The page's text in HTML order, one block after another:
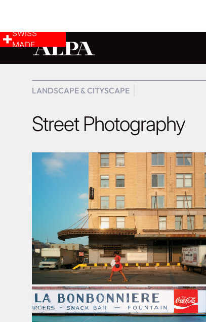
SWISS
MADE
LANDSCAPE & CITYSCAPE
Street Photography